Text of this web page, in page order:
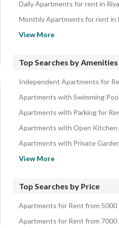
Daily Apartments for rent in
Monthly Apartments for rent in
View More
Top Searches by Amenities
Independent Apartments for
Apartments with Parking for
View More
Top Searches by Price